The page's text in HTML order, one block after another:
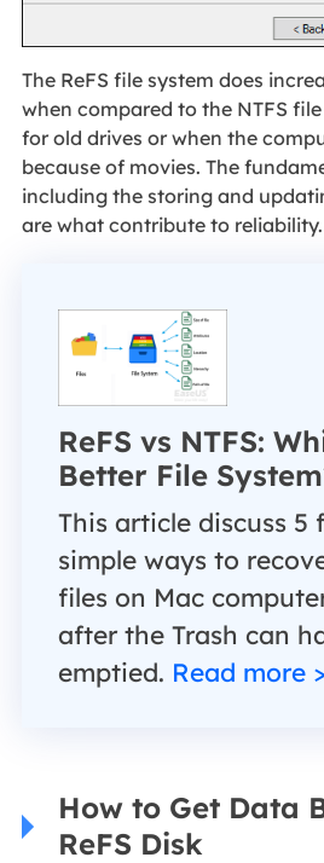
The ReFS file system does
when compared to the NTFS
for old drives or when the
because of movies. The
including the storing and
are what contribute to reliability.
ReFS vs NTFS:
Better File
This article discuss 5
simple ways to
files on Mac
after the Trash can
emptied. Read more
How to Get Data
ReFS Disk